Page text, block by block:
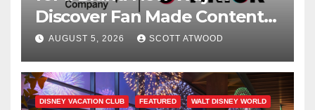
Discover Fan Made Content
on Disney+
AUGUST 5, 2026 SCOTT ATWOOD
DISNEY VACATION CLUB FEATURED WALT DISNEY WORLD